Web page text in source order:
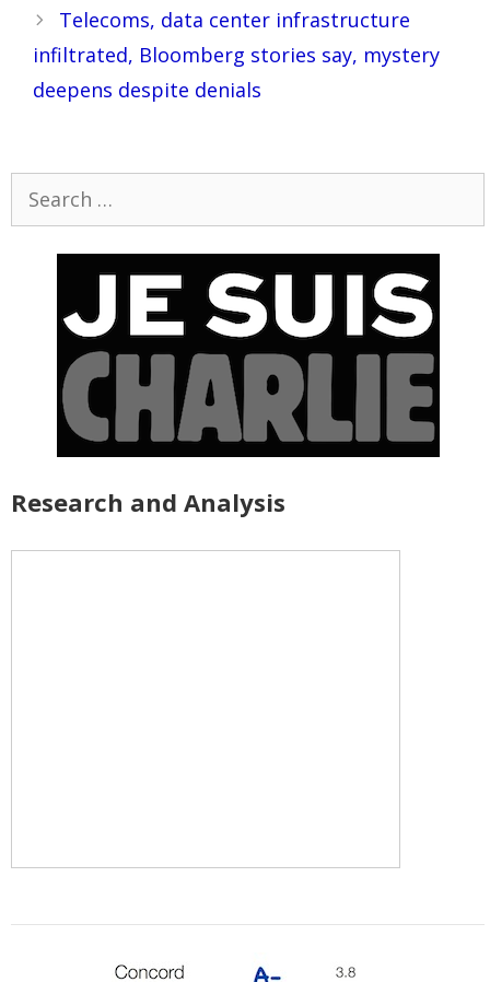
Telecoms, data center infrastructure
infiltrated, Bloomberg stories say, mystery
deepens despite denials
Research and Analysis